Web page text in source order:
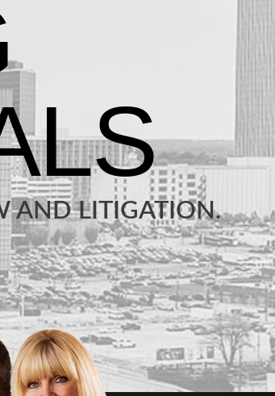
AND LITIGATION.